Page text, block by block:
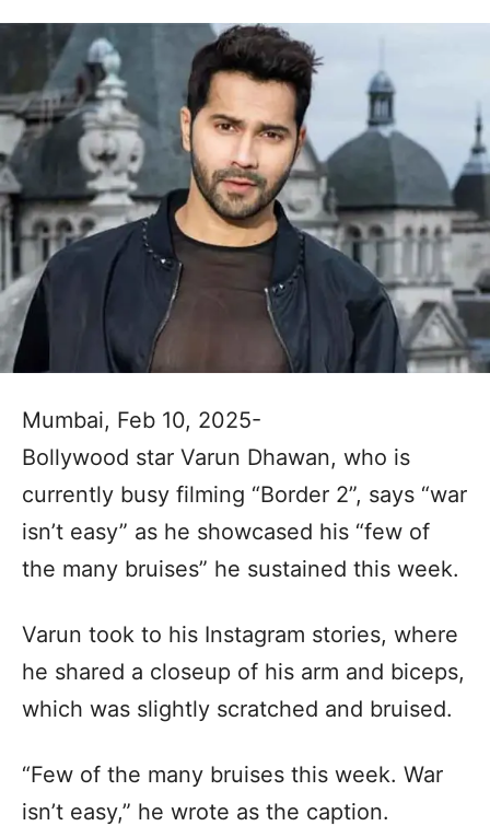
Mumbai, Feb 10, 2025-
Bollywood star Varun Dhawan, who is
currently busy filming “Border 2”, says “war
isn’t easy” as he showcased his “few of
the many bruises” he sustained this week.
Varun took to his Instagram stories, where
he shared a closeup of his arm and biceps,
which was slightly scratched and bruised.
“Few of the many bruises this week. War
isn’t easy,” he wrote as the caption.